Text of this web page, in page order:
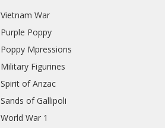
Vietnam War
Purple Poppy
Poppy Mpressions
Military Figurines
Spirit of Anzac
Sands of Gallipoli
World War 1